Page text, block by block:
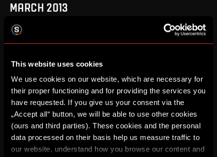
This website uses cookies
We use cookies on our website, which are necessary for
their proper functioning and for providing the services you
have requested. If you give us your consent via the
„Accept all“ button, we will be able to use other cookies
(ours and third parties). These cookies and the personal
data processed on their basis help us measure traffic to
our website, understand how you browse our content and
MARCH 2013
18.round
0–2
DETAIL
AUGUST 2012